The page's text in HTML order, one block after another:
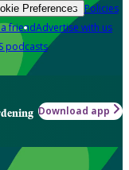
Preferences Policies
friendAdvertise with us
podcasts
Download app